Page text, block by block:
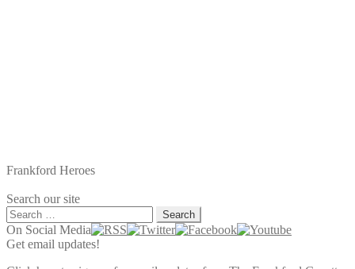
Frankford Heroes
Search our site
Search
for:
On Social Media
Get email updates!